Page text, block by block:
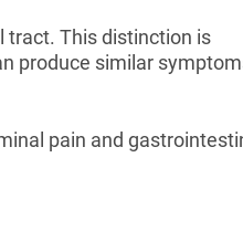
tract. This distinction is
produce similar
pain and